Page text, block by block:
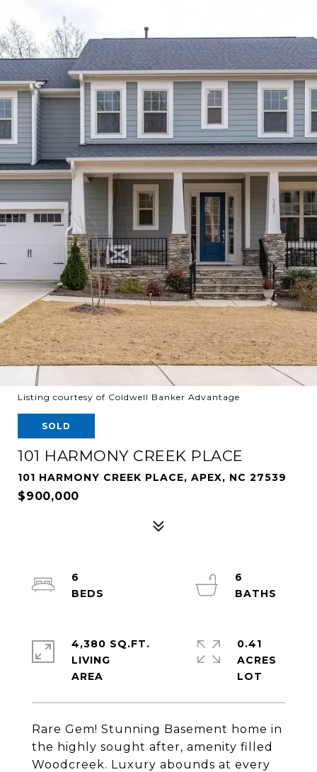
Listing courtesy of Coldwell Banker Advantage
SOLD
101 HARMONY CREEK PLACE
101 HARMONY CREEK PLACE, APEX, NC 27539
$900,000
Rare Gem! Stunning Basement home in
the highly sought after, amenity filled
Woodcreek. Luxury abounds at every
6
6
4,380 SQ.FT.
LIVING
0.41
ACRES